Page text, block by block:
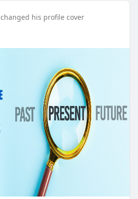
changed his profile cover